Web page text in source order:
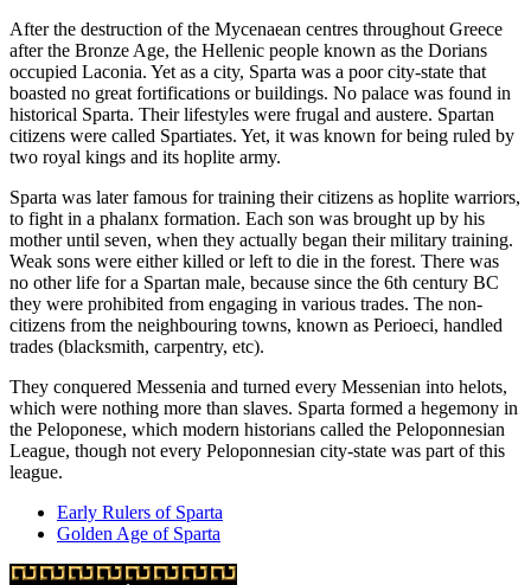
After the destruction of the Mycenaean centres throughout Greece
after the Bronze Age, the Hellenic people known as the Dorians
occupied Laconia. Yet as a city, Sparta was a poor city-state that
boasted no great fortifications or buildings. No palace was found in
historical Sparta. Their lifestyles were frugal and austere. Spartan
citizens were called Spartiates. Yet, it was known for being ruled by
two royal kings and its hoplite army.
Sparta was later famous for training their citizens as hoplite warriors,
to fight in a phalanx formation. Each son was brought up by his
mother until seven, when they actually began their military training.
Weak sons were either killed or left to die in the forest. There was
no other life for a Spartan male, because since the 6th century BC
they were prohibited from engaging in various trades. The non-
citizens from the neighbouring towns, known as Perioeci, handled
trades (blacksmith, carpentry, etc).
They conquered Messenia and turned every Messenian into helots,
which were nothing more than slaves. Sparta formed a hegemony in
the Peloponese, which modern historians called the Peloponnesian
League, though not every Peloponnesian city-state was part of this
league.
Early Rulers of Sparta
Golden Age of Sparta